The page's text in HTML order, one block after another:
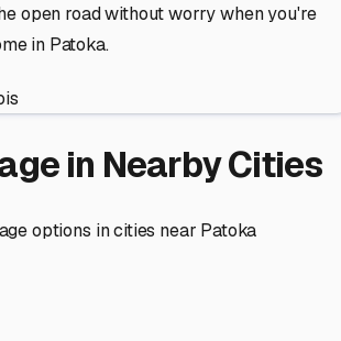
open road without worry when you're
in Patoka.
in Nearby Cities
options in cities near Patoka